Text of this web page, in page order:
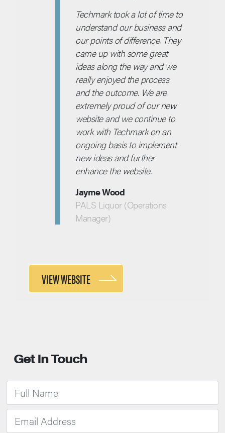
Techmark took a lot of time to
understand our business and
our points of difference. They
came up with some great
ideas along the way and we
really enjoyed the process
and the outcome. We are
extremely proud of our new
website and we continue to
work with Techmark on an
ongoing basis to implement
new ideas and further
enhance the website.
Jayme Wood
PALS Liquor (Operations
Manager)
VIEW WEBSITE
Get In Touch